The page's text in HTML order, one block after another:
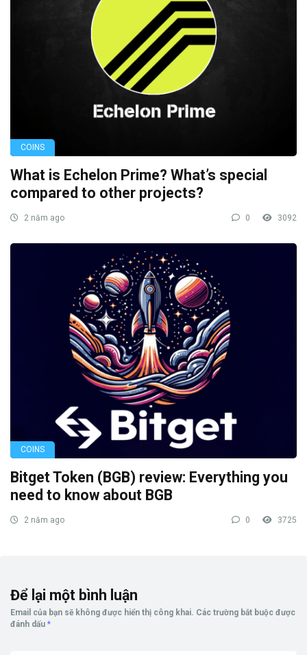
COINS
What is Echelon Prime? What’s special
compared to other projects?
2 năm ago 0 3092
COINS
Bitget Token (BGB) review: Everything you
need to know about BGB
2 năm ago 0 3725
Để lại một bình luận
Email của bạn sẽ không được hiển thị công khai. Các trường bắt buộc được
đánh dấu *